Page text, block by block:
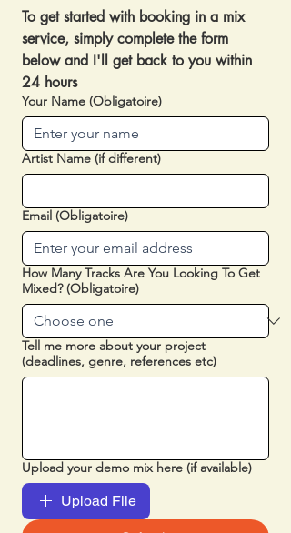
To get started with booking in a mix
service, simply complete the form
below and I'll get back to you within
24 hours
Your Name (Obligatoire)
Artist Name (if different)
Email (Obligatoire)
How Many Tracks Are You Looking To Get
Mixed? (Obligatoire)
Tell me more about your project
(deadlines, genre, references etc)
Upload your demo mix here (if available)
Upload File